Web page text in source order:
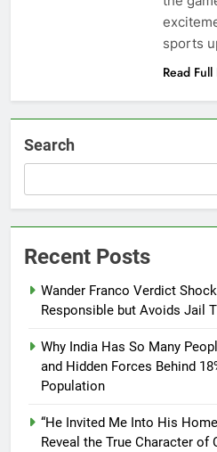
sports
Read
Search
Recent Posts
Wander Franco Verdict
Responsible but Avoids Jail
Why India Has So Many
and Hidden Forces Behind
Population
“He Invited Me Into His
Reveal the True Character